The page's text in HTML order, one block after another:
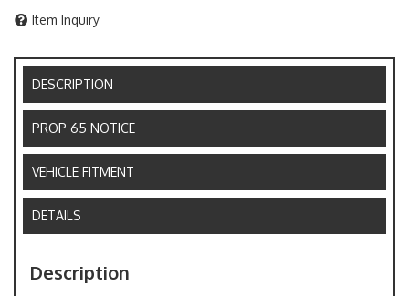
Item Inquiry
DESCRIPTION
PROP 65 NOTICE
VEHICLE FITMENT
DETAILS
Description